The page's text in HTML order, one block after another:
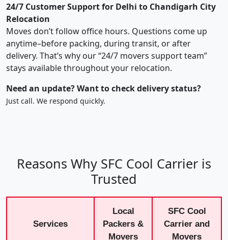
24/7 Customer Support for Delhi to Chandigarh City
Relocation
Moves don’t follow office hours. Questions come up
anytime–before packing, during transit, or after
delivery. That’s why our “24/7 movers support team”
stays available throughout your relocation.
Need an update? Want to check delivery status?
Just call. We respond quickly.
Reasons Why SFC Cool Carrier is
Trusted
Services
Local
Packers &
Movers
SFC Cool
Carrier and
Movers